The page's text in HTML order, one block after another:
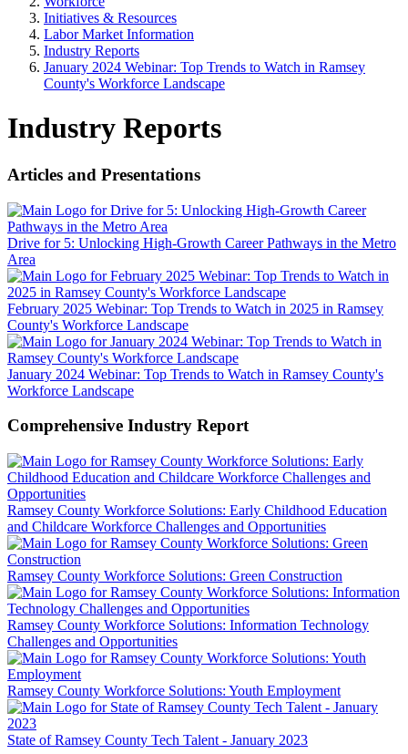
Initiatives & Resources
Labor Market Information
Industry Reports
January 2024 Webinar: Top Trends to Watch in Ramsey
County's Workforce Landscape
Industry Reports
Articles and Presentations
Drive for 5: Unlocking High-Growth Career Pathways in the Metro
Area
February 2025 Webinar: Top Trends to Watch in 2025 in Ramsey
County's Workforce Landscape
January 2024 Webinar: Top Trends to Watch in Ramsey County's
Workforce Landscape
Comprehensive Industry Report
Ramsey County Workforce Solutions: Early Childhood Education
and Childcare Workforce Challenges and Opportunities
Ramsey County Workforce Solutions: Green Construction
Ramsey County Workforce Solutions: Information Technology
Challenges and Opportunities
Ramsey County Workforce Solutions: Youth Employment
State of Ramsey County Tech Talent - January 2023